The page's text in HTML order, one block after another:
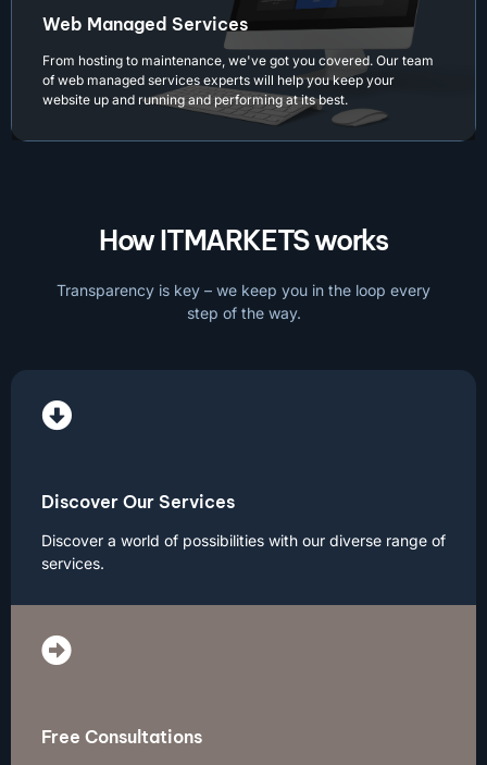
Web Managed Services
From hosting to maintenance, we've got you covered. Our team
of web managed services experts will help you keep your
website up and running and performing at its best.
How ITMARKETS works
Transparency is key – we keep you in the loop every
step of the way.
Discover Our Services
Discover a world of possibilities with our diverse range of
services.
Free Consultations